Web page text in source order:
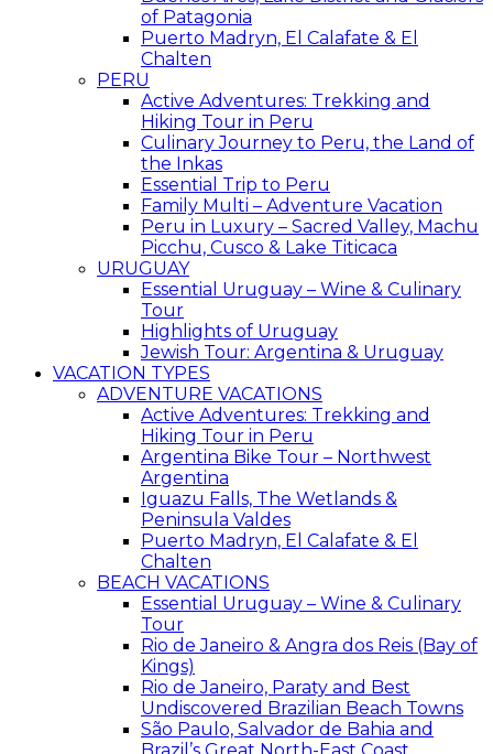
of Patagonia
Puerto Madryn, El Calafate & El
Chalten
PERU
Active Adventures: Trekking and
Hiking Tour in Peru
Culinary Journey to Peru, the Land of
the Inkas
Essential Trip to Peru
Family Multi – Adventure Vacation
Peru in Luxury – Sacred Valley, Machu
Picchu, Cusco & Lake Titicaca
URUGUAY
Essential Uruguay – Wine & Culinary
Tour
Highlights of Uruguay
Jewish Tour: Argentina & Uruguay
VACATION TYPES
ADVENTURE VACATIONS
Active Adventures: Trekking and
Hiking Tour in Peru
Argentina Bike Tour – Northwest
Argentina
Iguazu Falls, The Wetlands &
Peninsula Valdes
Puerto Madryn, El Calafate & El
Chalten
BEACH VACATIONS
Essential Uruguay – Wine & Culinary
Tour
Rio de Janeiro & Angra dos Reis (Bay of
Kings)
Rio de Janeiro, Paraty and Best
Undiscovered Brazilian Beach Towns
São Paulo, Salvador de Bahia and